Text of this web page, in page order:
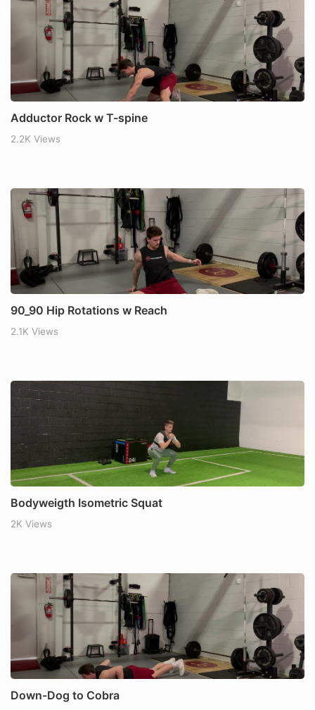
Adductor Rock w T-spine
2.2K Views
90_90 Hip Rotations w Reach
2.1K Views
Bodyweigth Isometric Squat
2K Views
Down-Dog to Cobra